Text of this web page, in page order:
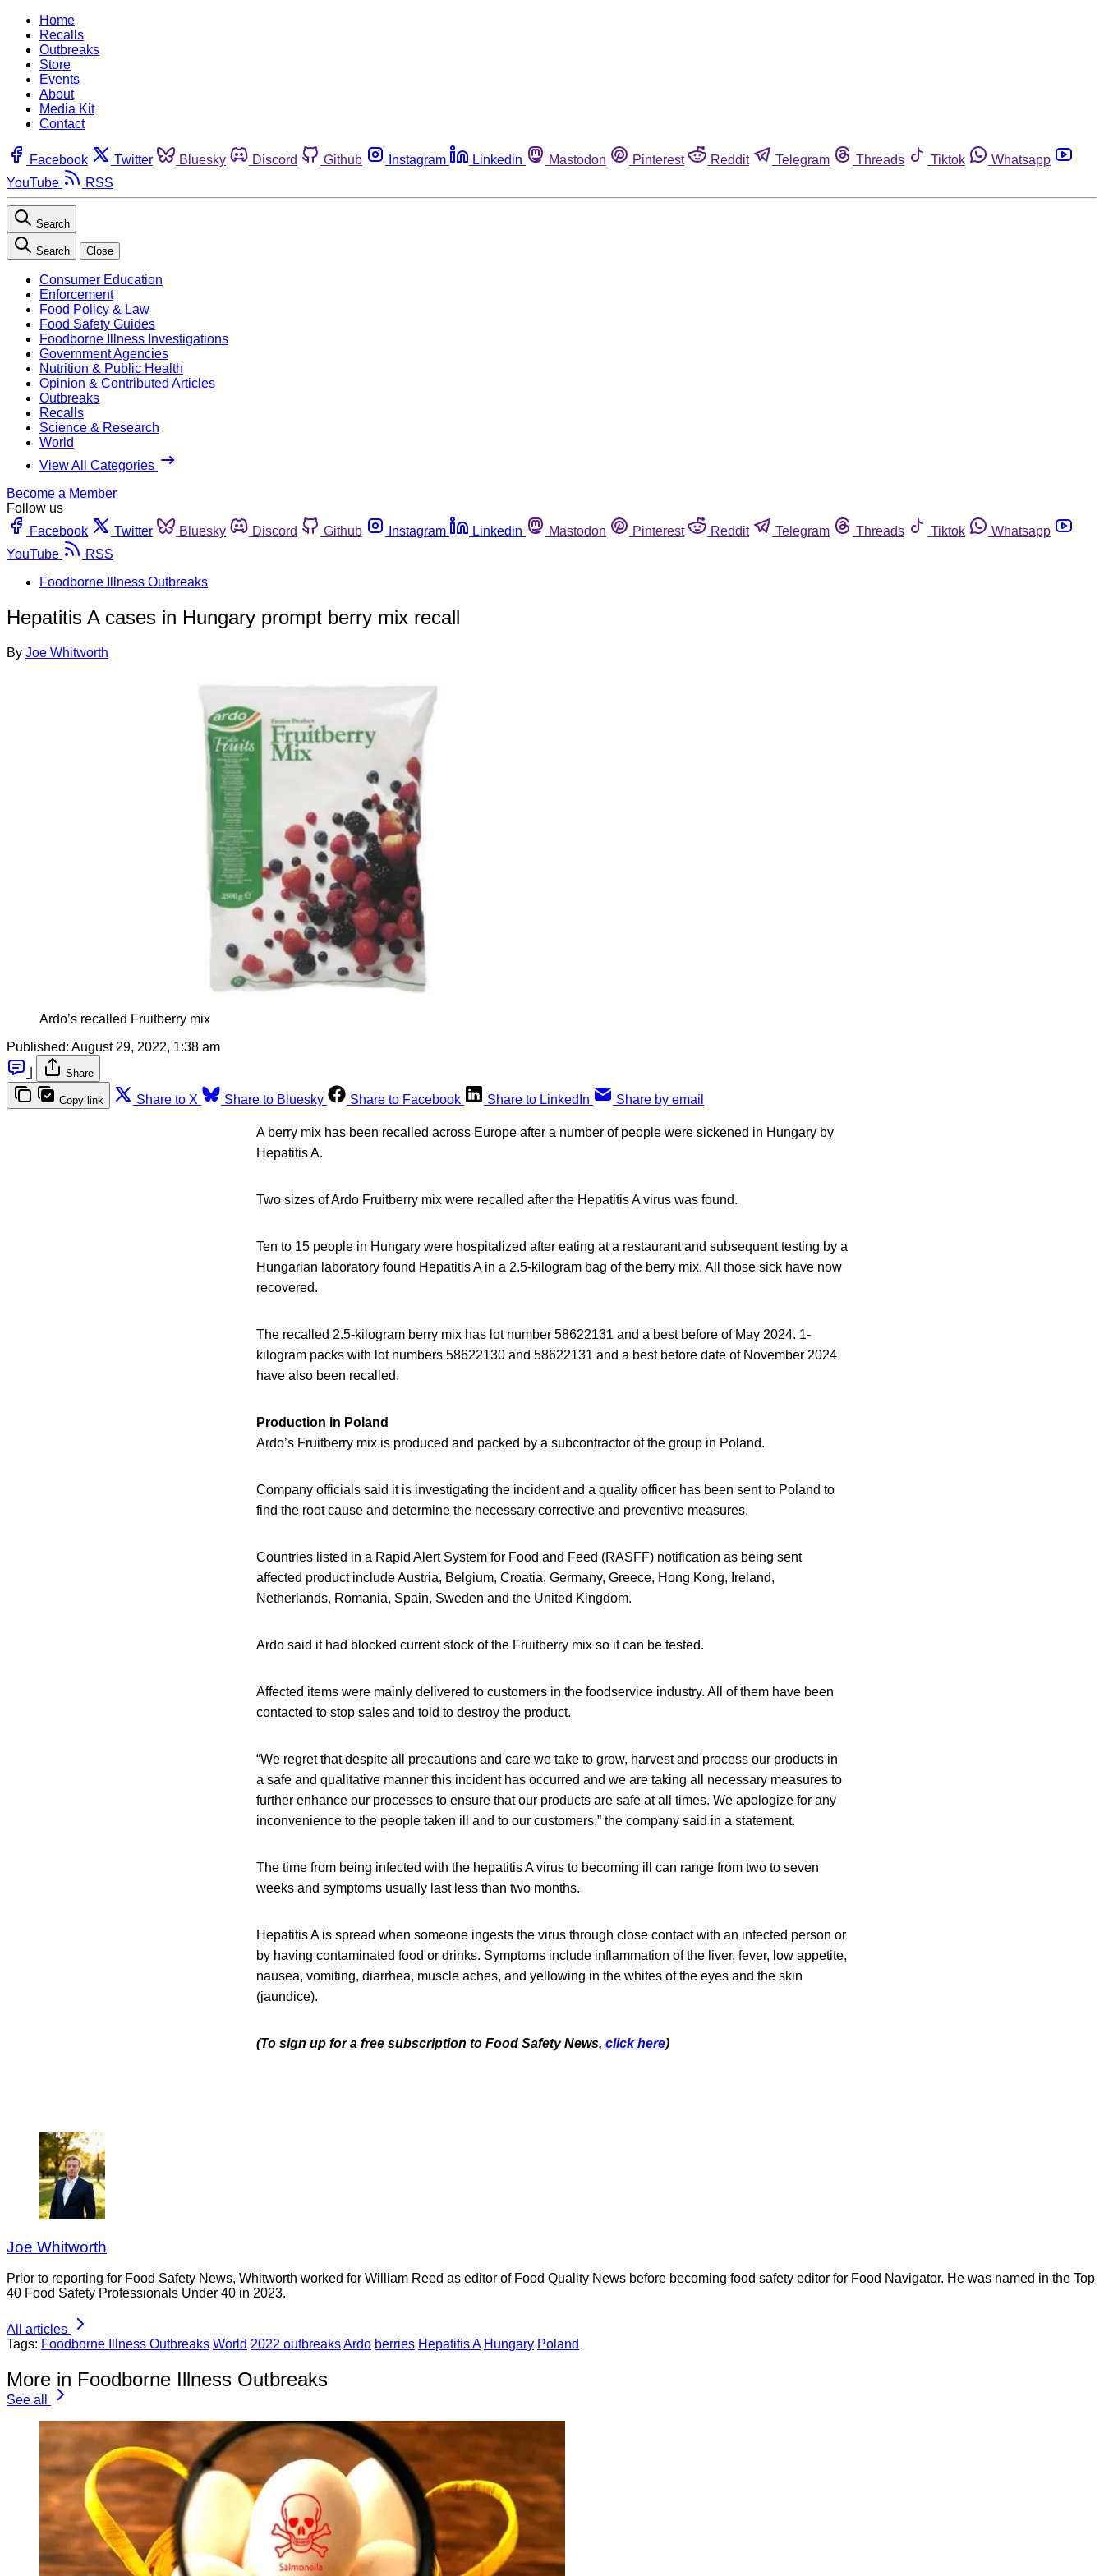
Home
Recalls
Outbreaks
Store
Events
About
Media Kit
Contact
Facebook Twitter Bluesky Discord Github Instagram Linkedin Mastodon Pinterest Reddit Telegram Threads Tiktok
Whatsapp
YouTube
RSS
Search
Search Close
Consumer Education
Enforcement
Food Policy & Law
Food Safety Guides
Foodborne Illness Investigations
Government Agencies
Nutrition & Public Health
Opinion & Contributed Articles
Outbreaks
Recalls
Science & Research
World
View All Categories
Become a Member
Follow us
Facebook
Twitter Bluesky Discord Github Instagram Linkedin Mastodon Pinterest Reddit Telegram Threads Tiktok
Whatsapp
YouTube
RSS
Foodborne Illness Outbreaks
Hepatitis A cases in Hungary prompt berry mix recall
By Joe Whitworth
Ardo’s recalled Fruitberry mix
Published: August 29, 2022, 1:38 am
Share
Copy link Share to X Share to Bluesky Share to Facebook Share to LinkedIn Share by email
A berry mix has been recalled across Europe after a number of people were sickened in Hungary by
Hepatitis A.
Two sizes of Ardo Fruitberry mix were recalled after the Hepatitis A virus was found.
Ten to 15 people in Hungary were hospitalized after eating at a restaurant and subsequent testing by a
Hungarian laboratory found Hepatitis A in a 2.5-kilogram bag of the berry mix. All those sick have now
recovered.
The recalled 2.5-kilogram berry mix has lot number 58622131 and a best before of May 2024. 1-
kilogram packs with lot numbers 58622130 and 58622131 and a best before date of November 2024
have also been recalled.
Production in Poland
Ardo’s Fruitberry mix is produced and packed by a subcontractor of the group in Poland.
Company officials said it is investigating the incident and a quality officer has been sent to Poland to
find the root cause and determine the necessary corrective and preventive measures.
Countries listed in a Rapid Alert System for Food and Feed (RASFF) notification as being sent
affected product include Austria, Belgium, Croatia, Germany, Greece, Hong Kong, Ireland,
Netherlands, Romania, Spain, Sweden and the United Kingdom.
Ardo said it had blocked current stock of the Fruitberry mix so it can be tested.
Affected items were mainly delivered to customers in the foodservice industry. All of them have been
contacted to stop sales and told to destroy the product.
“We regret that despite all precautions and care we take to grow, harvest and process our products in
a safe and qualitative manner this incident has occurred and we are taking all necessary measures to
further enhance our processes to ensure that our products are safe at all times. We apologize for any
inconvenience to the people taken ill and to our customers,” the company said in a statement.
The time from being infected with the hepatitis A virus to becoming ill can range from two to seven
weeks and symptoms usually last less than two months.
Hepatitis A is spread when someone ingests the virus through close contact with an infected person or
by having contaminated food or drinks. Symptoms include inflammation of the liver, fever, low appetite,
nausea, vomiting, diarrhea, muscle aches, and yellowing in the whites of the eyes and the skin
(jaundice).
(To sign up for a free subscription to Food Safety News, click here)
Joe Whitworth
Prior to reporting for Food Safety News, Whitworth worked for William Reed as editor of Food Quality News before becoming food safety editor for Food Navigator. He was named in the Top
40 Food Safety Professionals Under 40 in 2023.
All articles
Tags: Foodborne Illness Outbreaks World 2022 outbreaksArdo berries Hepatitis A Hungary Poland
More in Foodborne Illness Outbreaks
See all